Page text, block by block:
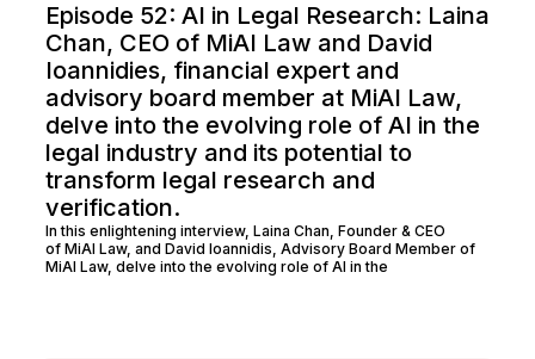
Episode 52: AI in Legal Research: Laina
Chan, CEO of MiAI Law and David
Ioannidies, financial expert and
advisory board member at MiAI Law,
delve into the evolving role of AI in the
legal industry and its potential to
transform legal research and
verification.
In this enlightening interview, Laina Chan, Founder & CEO
of MiAI Law, and David Ioannidis, Advisory Board Member of
MiAI Law, delve into the evolving role of AI in the